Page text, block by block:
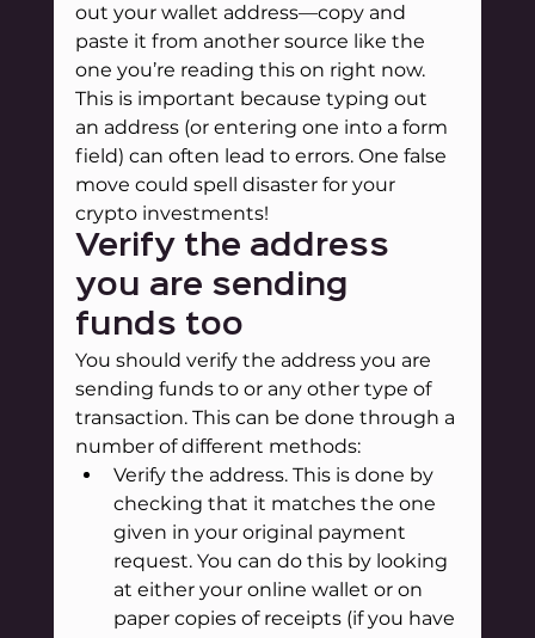
out your wallet address—copy and
paste it from another source like the
one you’re reading this on right now.
This is important because typing out
an address (or entering one into a form
field) can often lead to errors. One false
move could spell disaster for your
crypto investments!
Verify the address
you are sending
funds too
You should verify the address you are
sending funds to or any other type of
transaction. This can be done through a
number of different methods:
Verify the address. This is done by
checking that it matches the one
given in your original payment
request. You can do this by looking
at either your online wallet or on
paper copies of receipts (if you have